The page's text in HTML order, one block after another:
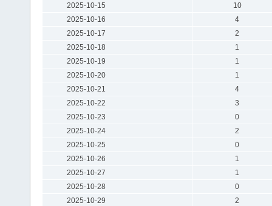
2025-10-15
10
2025-10-16
4
2025-10-17
2
2025-10-18
1
2025-10-19
1
2025-10-20
1
2025-10-21
4
2025-10-22
3
2025-10-23
0
2025-10-24
2
2025-10-25
0
2025-10-26
1
2025-10-27
1
2025-10-28
0
2025-10-29
2